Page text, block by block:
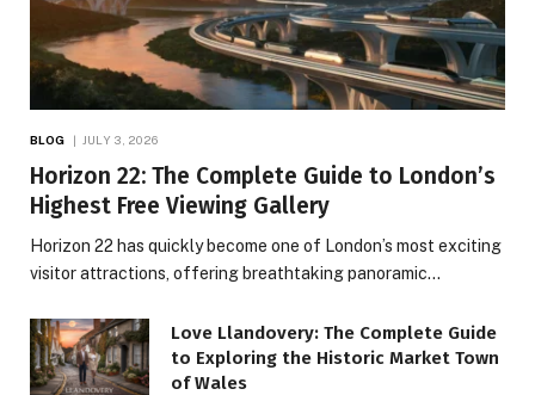
BLOG JULY 3, 2026
Horizon 22: The Complete Guide to London’s
Highest Free Viewing Gallery
Horizon 22 has quickly become one of London’s most exciting
visitor attractions, offering breathtaking panoramic…
Love Llandovery: The Complete Guide
to Exploring the Historic Market Town
of Wales